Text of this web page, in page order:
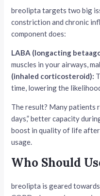
breolipta targets two big
constriction and chronic
component does:
LABA (longacting
muscles in your airways,
(inhaled corticosteroid):
time, lowering the
The result? Many patients
days,” better capacity
boost in quality of life
usage.
Who Should
breolipta is geared